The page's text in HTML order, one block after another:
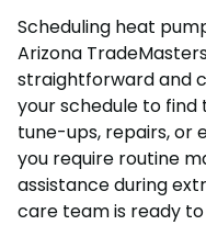
Scheduling heat
Arizona
straightforward and
your schedule to
tune-ups, repairs, or
you require routine
assistance during
care team is ready to